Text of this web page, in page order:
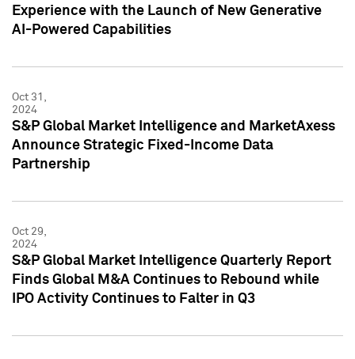
Experience with the Launch of New Generative
AI-Powered Capabilities
Oct 31,
2024
S&P Global Market Intelligence and MarketAxess
Announce Strategic Fixed-Income Data
Partnership
Oct 29,
2024
S&P Global Market Intelligence Quarterly Report
Finds Global M&A Continues to Rebound while
IPO Activity Continues to Falter in Q3